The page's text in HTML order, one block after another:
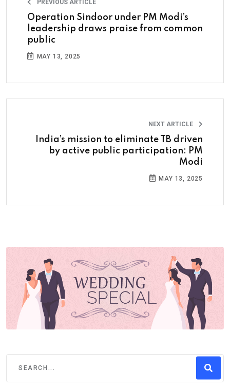
PREVIOUS ARTICLE
Operation Sindoor under PM Modi’s
leadership draws praise from common
public
MAY 13, 2025
NEXT ARTICLE
India’s mission to eliminate TB driven
by active public participation: PM
Modi
MAY 13, 2025